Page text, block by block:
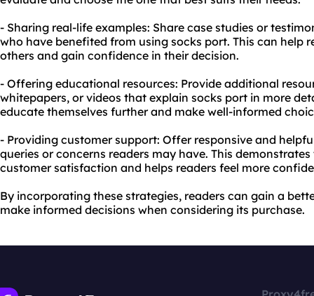
- Sharing real-life examples: Share case studies or
who have benefited from using socks port. This can help
others and gain confidence in their decision.
- Offering educational resources: Provide additional
whitepapers, or videos that explain socks port in more
educate themselves further and make well-informed
- Providing customer support: Offer responsive and
queries or concerns readers may have. This
customer satisfaction and helps readers feel more
By incorporating these strategies, readers can gain a
make informed decisions when considering its purchase.